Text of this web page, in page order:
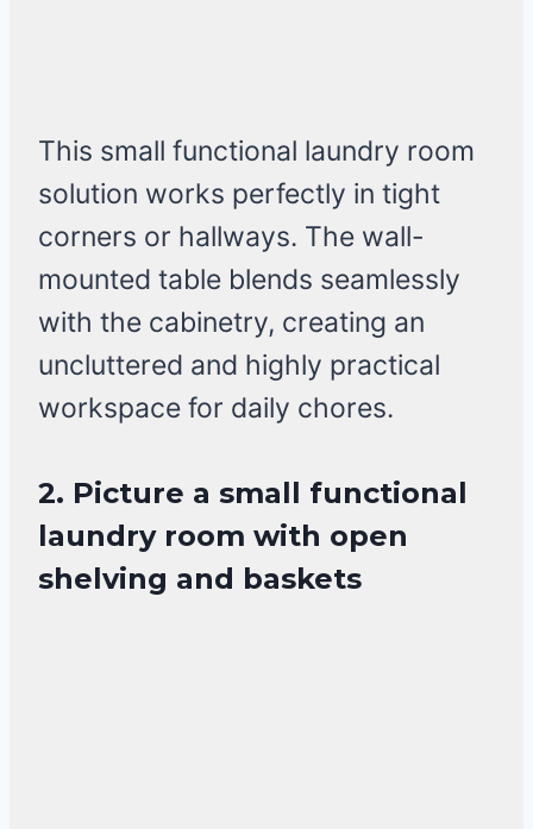
This small functional laundry room
solution works perfectly in tight
corners or hallways. The wall-
mounted table blends seamlessly
with the cabinetry, creating an
uncluttered and highly practical
workspace for daily chores.
2. Picture a small functional
laundry room with open
shelving and baskets